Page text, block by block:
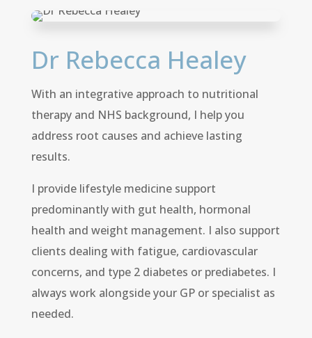
Dr Rebecca Healey
With an integrative approach to nutritional
therapy and NHS background, I help you
address root causes and achieve lasting
results.
I provide lifestyle medicine support
predominantly with gut health, hormonal
health and weight management. I also support
clients dealing with fatigue, cardiovascular
concerns, and type 2 diabetes or prediabetes. I
always work alongside your GP or specialist as
needed.